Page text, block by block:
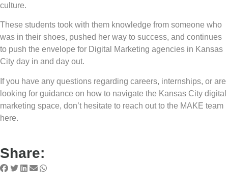
culture.
These students took with them knowledge from someone who
was in their shoes, pushed her way to success, and continues
to push the envelope for Digital Marketing agencies in Kansas
City day in and day out.
If you have any questions regarding careers, internships, or are
looking for guidance on how to navigate the Kansas City digital
marketing space, don’t hesitate to reach out to the MAKE team
here.
Share: